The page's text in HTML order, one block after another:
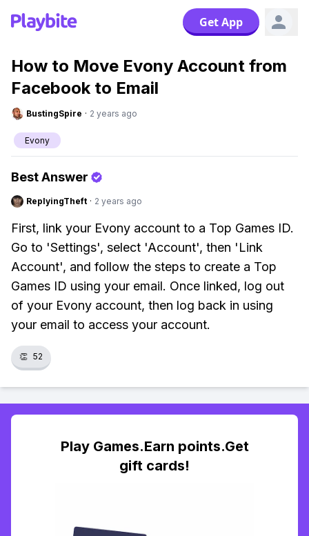
Get App
How to Move Evony Account from
Facebook to Email
BustingSpire · 2 years ago
Evony
Best Answer
ReplyingTheft · 2 years ago
First, link your Evony account to a Top Games ID.
Go to 'Settings', select 'Account', then 'Link
Account', and follow the steps to create a Top
Games ID using your email. Once linked, log out
of your Evony account, then log back in using
your email to access your account.
👏 52
Play Games.Earn points.Get
gift cards!